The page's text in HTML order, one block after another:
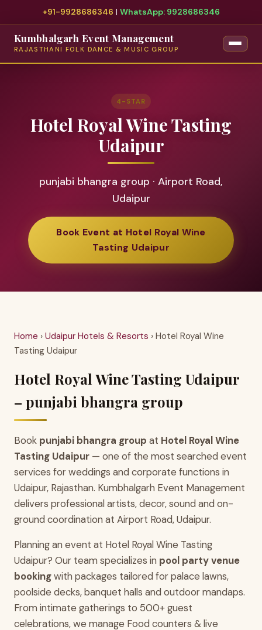
+91-9928686346 | WhatsApp: 9928686346
Kumbhalgarh Event Management
RAJASTHANI FOLK DANCE & MUSIC GROUP
4-STAR
Hotel Royal Wine Tasting
Udaipur
punjabi bhangra group · Airport Road,
Udaipur
Book Event at Hotel Royal Wine
Tasting Udaipur
Home › Udaipur Hotels & Resorts › Hotel Royal Wine
Tasting Udaipur
Hotel Royal Wine Tasting Udaipur
– punjabi bhangra group
Book punjabi bhangra group at Hotel Royal Wine
Tasting Udaipur — one of the most searched event
services for weddings and corporate functions in
Udaipur, Rajasthan. Kumbhalgarh Event Management
delivers professional artists, decor, sound and on-
ground coordination at Airport Road, Udaipur.
Planning an event at Hotel Royal Wine Tasting
Udaipur? Our team specializes in pool party venue
bookingwith packages tailored for palace lawns,
poolside decks, banquet halls and outdoor mandaps.
From intimate gatherings to 500+ guest
celebrations, we manage Food counters & live